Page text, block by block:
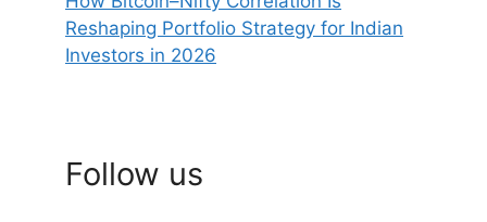
Reshaping Portfolio Strategy for Indian
Investors in 2026
Follow us